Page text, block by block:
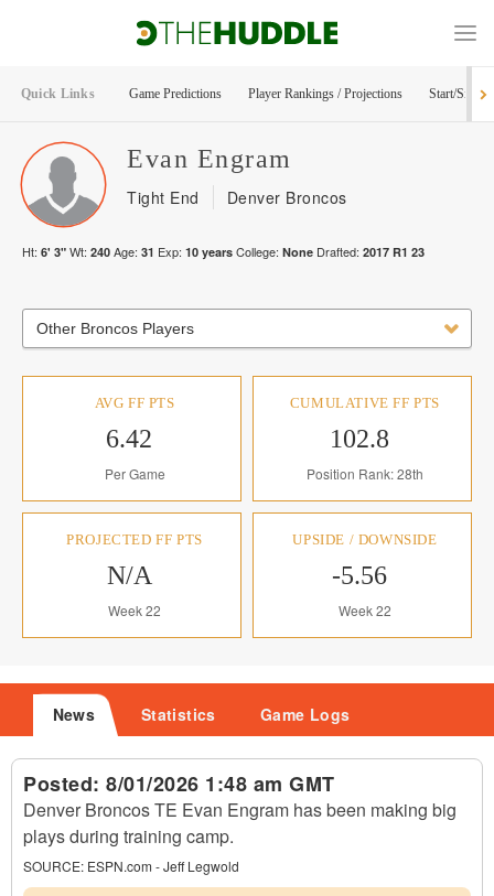
Quick Links Game Predictions Player Rankings / Projections Start/Sit
Evan Engram
Tight End Denver Broncos
Ht: 6' 3" Wt: 240 Age: 31 Exp: 10 years College: None Drafted: 2017 R1 23
Other Broncos Players
AVG FF PTS
6.42
Per Game
CUMULATIVE FF PTS
102.8
Position Rank: 28th
PROJECTED FF PTS
N/A
Week 22
UPSIDE / DOWNSIDE
-5.56
Week 22
News Statistics Game Logs
Posted: 8/01/2026 1:48 am GMT
Denver Broncos TE Evan Engram has been making big
plays during training camp.
SOURCE: ESPN.com - Jeff Legwold